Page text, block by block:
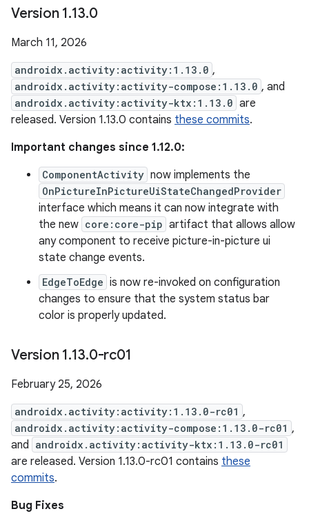
Version 1.13.0
March 11, 2026
androidx.activity:activity:1.13.0 ,
androidx.activity:activity-compose:1.13.0 , and
androidx.activity:activity-ktx:1.13.0 are
released. Version 1.13.0 contains these commits.
Important changes since 1.12.0:
ComponentActivity now implements the
OnPictureInPictureUiStateChangedProvider
interface which means it can now integrate with
the new core:core-pip artifact that allows allow
any component to receive picture-in-picture ui
state change events.
EdgeToEdge is now re-invoked on configuration
changes to ensure that the system status bar
color is properly updated.
Version 1.13.0-rc01
February 25, 2026
androidx.activity:activity:1.13.0-rc01 ,
androidx.activity:activity-compose:1.13.0-rc01 ,
and androidx.activity:activity-ktx:1.13.0-rc01
are released. Version 1.13.0-rc01 contains these
commits.
Bug Fixes